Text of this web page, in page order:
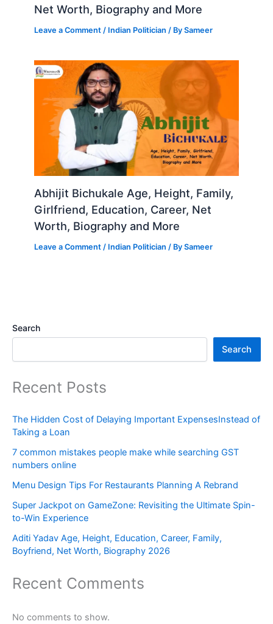
Net Worth, Biography and More
Leave a Comment / Indian Politician / BySameer
Abhijit Bichukale Age, Height, Family,
Girlfriend, Education, Career, Net
Worth, Biography and More
Leave a Comment / Indian Politician / BySameer
Search
Search
Recent Posts
The Hidden Cost of Delaying Important ExpensesInstead of
Taking a Loan
7 common mistakes people make while searching GST
numbers online
Menu Design Tips For Restaurants Planning A Rebrand
Super Jackpot on GameZone: Revisiting the Ultimate Spin-
to-Win Experience
Aditi Yadav Age, Height, Education, Career, Family,
Boyfriend, Net Worth, Biography 2026
Recent Comments
No comments to show.